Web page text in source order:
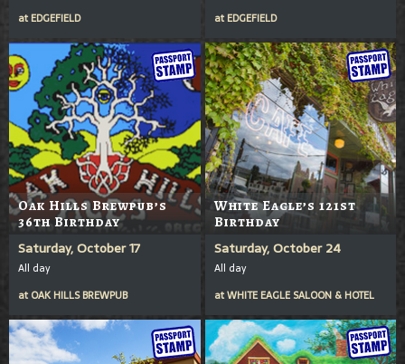
at EDGEFIELD
at EDGEFIELD
Oak Hills Brewpub’s
36th Birthday
Saturday, October 17
All day
at OAK HILLS BREWPUB
White Eagle’s 121st
Birthday
Saturday, October 24
All day
atWHITE EAGLE SALOON & HOTEL